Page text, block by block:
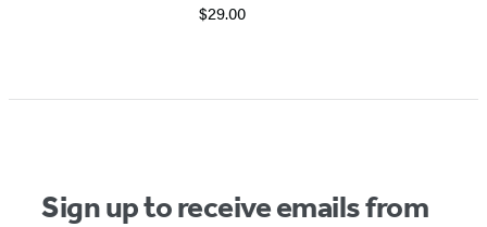
$29.00
Sign up to receive emails from